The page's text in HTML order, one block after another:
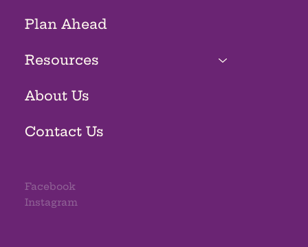
Plan Ahead
Resources
About Us
Contact Us
Facebook
Instagram